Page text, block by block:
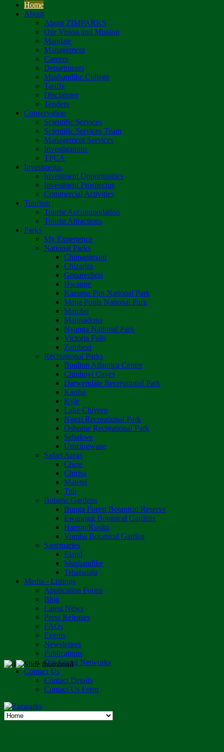
Home
About
About ZIMPARKS
Our Vision and Mission
Mandate
Management
Careers
Departments
Mushandike College
Tariffs
Disclaimer
Tenders
Conservation
Scientific Services
Scientific Services Team
Management Services
Investigations
TFCA
Investments
Investment Opportunities
Investment Prospectus
Commercial Activities
Tourism
Tourist Accommodation
Tourist Attractions
Parks
My Experience
National Parks
Chimanimani
Chizarira
Gonarezhou
Hwange
Kazuma Pan National Park
Mana Pools National Park
Matobo
Matusadona
Nyanga National Park
Victoria Falls
Zambezi
Recreational Parks
Boulton Atlantica Centre
Chinhoyi Caves
Darwendale Recreational Park
Kariba
Kyle
Lake Chivero
Ngezi Recreational Park
Osborne Recreational Park
Sebakwe
Umzingwane
Safari Areas
Chete
Chirisa
Matetsi
Tuli
Botanic Gardens
Bunga Forest Botanical Reserve
Ewanrigg Botanical Gardens
Harron/Rusitu
Vumba Botanical Garden
Sanctuaries
Eland
Mushandike
Tshabalala
Media - Listings
Application Forms
Blog
Latest News
Press Releases
FAQs
Events
Newsletters
Publications
Our Social Networks
Contact Us
Contact Details
Contact Us Form